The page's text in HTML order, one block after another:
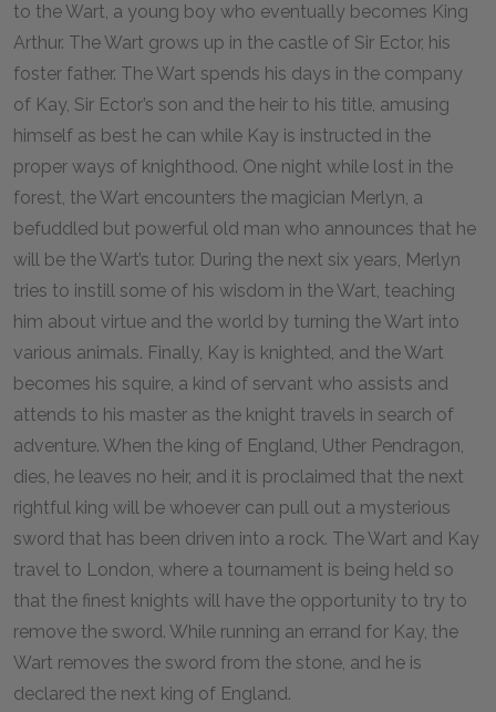
to the Wart, a young boy who eventually becomes King
Arthur. The Wart grows up in the castle of Sir Ector, his
foster father. The Wart spends his days in the company
of Kay, Sir Ector’s son and the heir to his title, amusing
himself as best he can while Kay is instructed in the
proper ways of knighthood. One night while lost in the
forest, the Wart encounters the magician Merlyn, a
befuddled but powerful old man who announces that he
will be the Wart’s tutor. During the next six years, Merlyn
tries to instill some of his wisdom in the Wart, teaching
him about virtue and the world by turning the Wart into
various animals. Finally, Kay is knighted, and the Wart
becomes his squire, a kind of servant who assists and
attends to his master as the knight travels in search of
adventure. When the king of England, Uther Pendragon,
dies, he leaves no heir, and it is proclaimed that the next
rightful king will be whoever can pull out a mysterious
sword that has been driven into a rock. The Wart and Kay
travel to London, where a tournament is being held so
that the finest knights will have the opportunity to try to
remove the sword. While running an errand for Kay, the
Wart removes the sword from the stone, and he is
declared the next king of England.